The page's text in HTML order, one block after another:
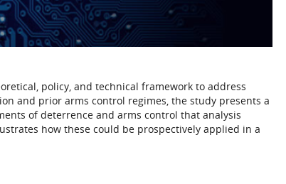
policy, and technical framework to address
and prior arms control regimes, the study presents a
of deterrence and arms control that analysis
how these could be prospectively applied in a